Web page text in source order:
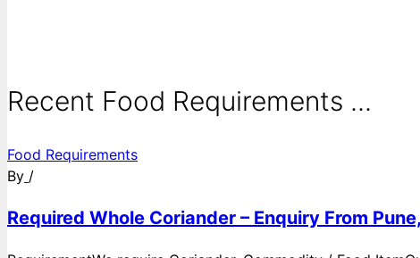
Recent Food Requirements ...
Food Requirements
By /
Required Whole Coriander – Enquiry From